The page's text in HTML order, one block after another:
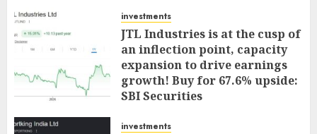
investments
JTL Industries is at the cusp of
an inflection point, capacity
expansion to drive earnings
growth! Buy for 67.6% upside:
SBI Securities
investments